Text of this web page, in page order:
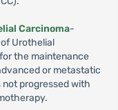
Carcinoma-
Urothelial
the maintenance
or metastatic
progressed with